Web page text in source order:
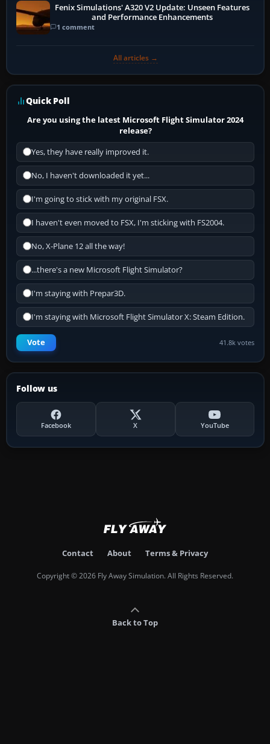
Fenix Simulations' A320 V2 Update: Unseen Features
and Performance Enhancements
1 comment
All articles →
Quick Poll
Are you using the latest Microsoft Flight Simulator 2024
release?
Yes, they have really improved it.
No, I haven't downloaded it yet...
I'm going to stick with my original FSX.
I haven't even moved to FSX, I'm sticking with FS2004.
No, X-Plane 12 all the way!
...there's a new Microsoft Flight Simulator?
I'm staying with Prepar3D.
I'm staying with Microsoft Flight Simulator X: Steam Edition.
Vote 41.8k votes
Follow us
Facebook X YouTube
Contact About Terms & Privacy
Copyright © 2026 Fly Away Simulation. All Rights Reserved.
Back to Top